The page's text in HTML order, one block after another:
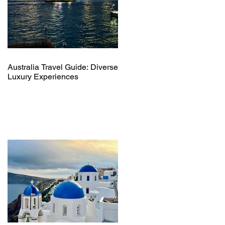
Australia Travel Guide: Diverse
Luxury Experiences